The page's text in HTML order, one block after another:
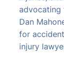
advocating
Dan
for
injury